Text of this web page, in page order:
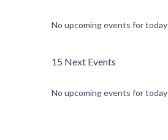
No upcoming events for today
15 Next Events
No upcoming events for today